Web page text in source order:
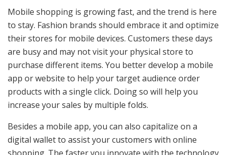
Mobile shopping is growing fast, and the trend is here
to stay. Fashion brands should embrace it and optimize
their stores for mobile devices. Customers these days
are busy and may not visit your physical store to
purchase different items. You better develop a mobile
app or website to help your target audience order
products with a single click. Doing so will help you
increase your sales by multiple folds.
Besides a mobile app, you can also capitalize on a
digital wallet to assist your customers with online
shopping. The faster you innovate with the technology,